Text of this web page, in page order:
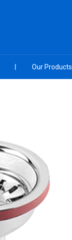
Our Products